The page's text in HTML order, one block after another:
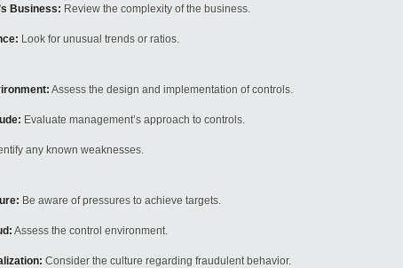
Business: Review the complexity of the business.
Look for unusual trends or ratios.
Assess the design and implementation of controls.
Evaluate management’s approach to controls.
any known weaknesses.
Be aware of pressures to achieve targets.
Assess the control environment.
Consider the culture regarding fraudulent behavior.